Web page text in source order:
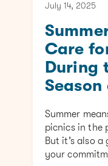
July 14, 2025
Care
During
Summer
picnics in the
But it’s also
your